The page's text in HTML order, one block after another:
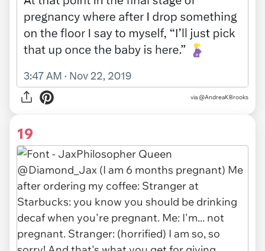
via @AndreaKBrooks
19